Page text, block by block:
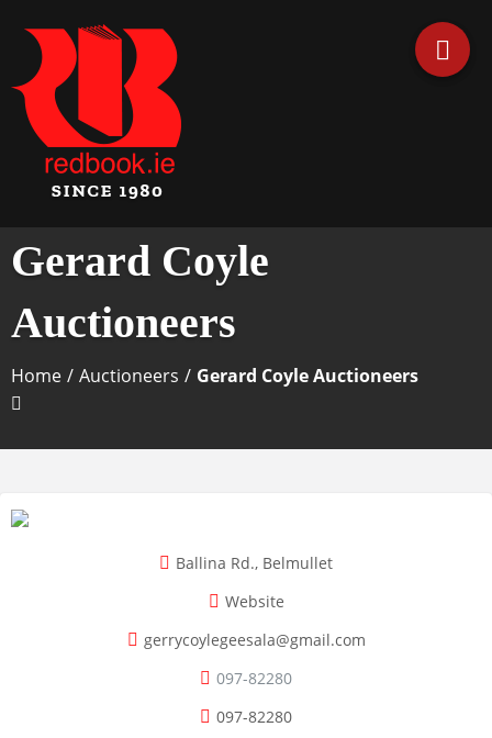
Redbook
Gerard Coyle
Auctioneers
Home / Auctioneers / Gerard Coyle Auctioneers
Ballina Rd., Belmullet
Website
gerrycoylegeesala@gmail.com
097-82280
097-82280